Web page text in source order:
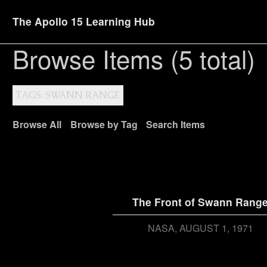
The Apollo 15 Learning Hub
Browse Items (5 total)
TAGS: SWANN RANGE
Browse All Browse by Tag Search Items
The Front of Swann
NASA AUGUST 1, 1971